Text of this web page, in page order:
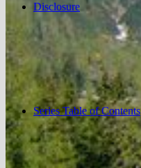
Disclosure
Series Table of Contents